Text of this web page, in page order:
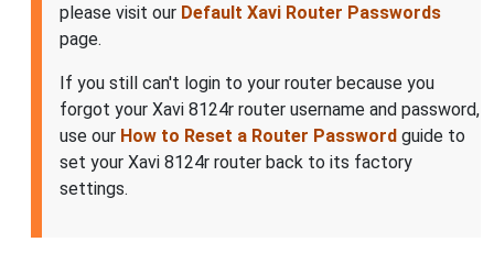
please visit our Default Xavi Router Passwords
page.
If you still can't login to your router because you
forgot your Xavi 8124r router username and password,
use our How to Reset a Router Password guide to
set your Xavi 8124r router back to its factory
settings.